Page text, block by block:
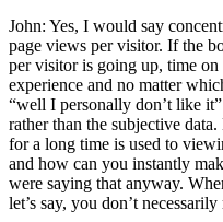
John: Yes, I would say
page views per visitor. If the
per visitor is going up, time on
experience and no matter
“well I personally don’t like
rather than the subjective
for a long time is used to
and how can you instantly
were saying that anyway.
let’s say, you don’t